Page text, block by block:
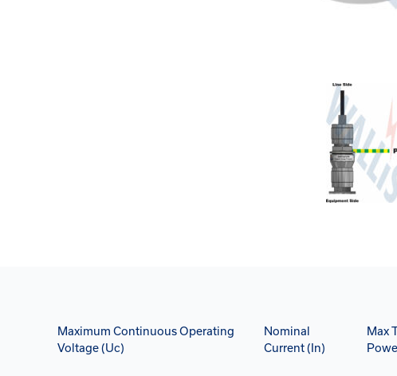
Maximum Continuous Operating
Voltage (Uc)
Nominal
Current (In)
Max